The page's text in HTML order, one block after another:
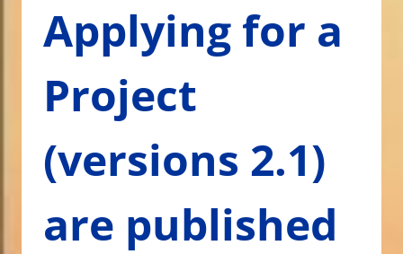
Applying for a
Project
(versions 2.1)
are published